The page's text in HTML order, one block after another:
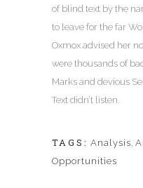
of blind text by the
to leave for the far
Oxmox advised her
were thousands of
Marks and devious
Text didn’t listen.
TAGS: Analysis,
Opportunities